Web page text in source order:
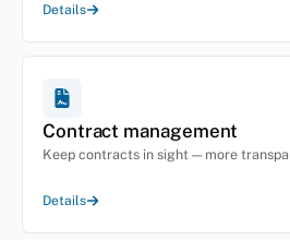
Details
Contract management
Keep contracts in sight — more
Details